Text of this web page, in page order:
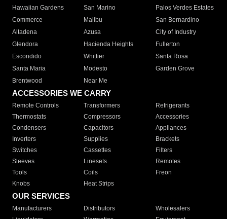
Hawaiian Gardens
San Marino
Palos Verdes Estates
Commerce
Malibu
San Bernardino
Altadena
Azusa
City of Industry
Glendora
Hacienda Heights
Fullerton
Escondido
Whittier
Santa Rosa
Santa Maria
Modesto
Garden Grove
Brentwood
Near Me
ACCESSORIES WE CARRY
Remote Controls Transformers
Refrigerants
Thermostats
Compressors
Accessories
Condensers
Capacitors
Appliances
Inverters
Supplies
Brackets
Switches
Cassettes
Filters
Sleeves
Linesets
Remotes
Tools
Coils
Freon
Knobs
Heat Strips
OUR SERVICES
Manufacturers Distributors
Wholesalers